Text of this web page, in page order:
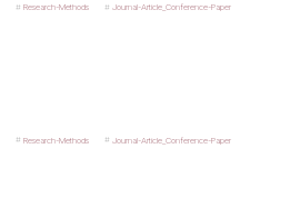
Research-Methods Journal-Article_Conference-Paper
Research-Methods Journal-Article_Conference-Paper